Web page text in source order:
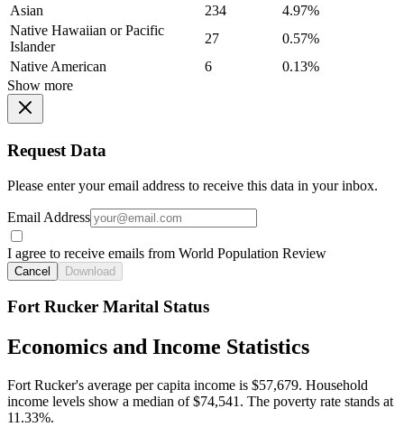
Asian
234
4.97%
Native Hawaiian or Pacific
Islander
27
0.57%
Native American
6
0.13%
Show more
Request Data
Please enter your email address to receive this data in your inbox.
Email Address
I agree to receive emails from World Population Review
Cancel Download
Fort Rucker Marital Status
Economics and Income Statistics
Fort Rucker's average per capita income is $57,679. Household
income levels show a median of $74,541. The poverty rate stands at
11.33%.